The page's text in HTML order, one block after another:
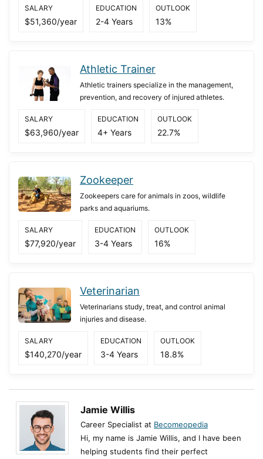
SALARY
$51,360/year
EDUCATION
2-4 Years
OUTLOOK
13%
Athletic Trainer
Athletic trainers specialize in the management,
prevention, and recovery of injured athletes.
SALARY
$63,960/year
EDUCATION
4+ Years
OUTLOOK
22.7%
Zookeeper
Zookeepers care for animals in zoos, wildlife
parks and aquariums.
SALARY
$77,920/year
EDUCATION
3-4 Years
OUTLOOK
16%
Veterinarian
Veterinarians study, treat, and control animal
injuries and disease.
SALARY
$140,270/year
EDUCATION
3-4 Years
OUTLOOK
18.8%
Jamie Willis
Career Specialist at Becomeopedia
Hi, my name is Jamie Willis, and I have been
helping students find their perfect